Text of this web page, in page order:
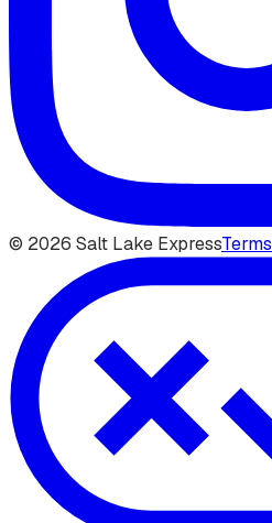
© 2026 Salt Lake ExpressTerms